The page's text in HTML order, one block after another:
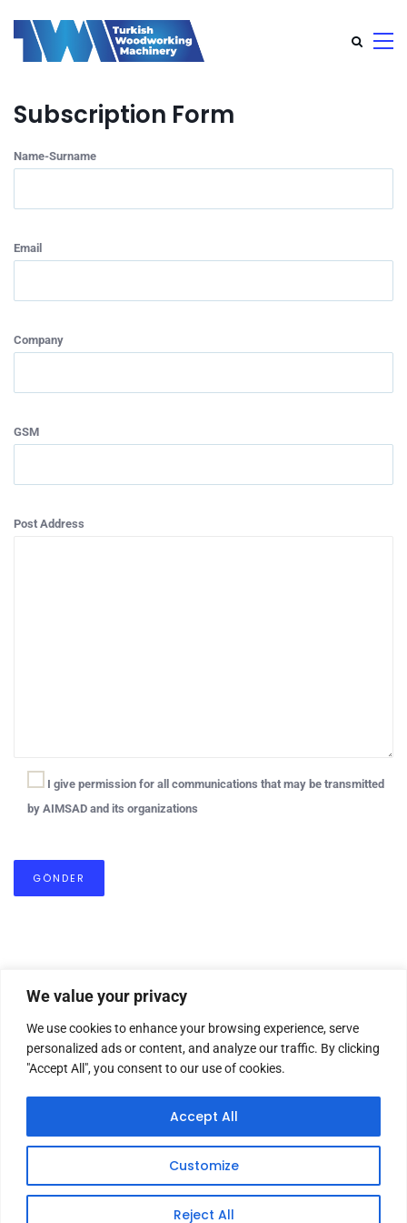
We value your privacy
We use cookies to enhance your browsing experience, serve
personalized ads or content, and analyze our traffic. By clicking
"Accept All", you consent to our use of cookies.
Customize
Reject All
Accept All
Subscription Form
Name-Surname
Email
Company
GSM
Post Address
I give permission for all communications that may be transmitted
by AIMSAD and its organizations
Copyright © 2026 TWM Magazine | Made byiz medya